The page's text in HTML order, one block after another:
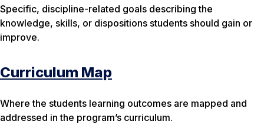
Specific, discipline-related goals describing the
knowledge, skills, or dispositions students should gain or
improve.
Curriculum Map
Where the students learning outcomes are mapped and
addressed in the program’s curriculum.